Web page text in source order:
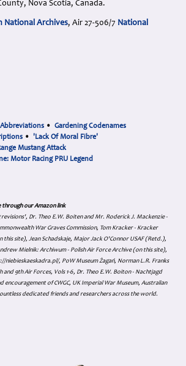
Nova Scotia, Canada.
National Archives, Air 27-506/7 National
Abbreviations• Gardening Codenames
• 'Lack Of Moral Fibre'
Mustang Attack
Motor Racing PRU Legend
through our Amazon link
Dr. Theo E.W. Boiten and Mr. Roderick J. Mackenzie -
War Graves Commission, Tom Kracker - Kracker
site), Jean Schadskaje, Major Jack O'Connor USAF (Retd.),
Mielnik: Archiwum - Polish Air Force Archive (on this site),
, PoW Museum Żagań, Norman L.R. Franks
and 9th Air Forces, Vols 1-6, Dr. Theo E.W. Boiton - Nachtjagd
of CWGC, UK Imperial War Museum, Australian
dedicated friends and researchers across the world.